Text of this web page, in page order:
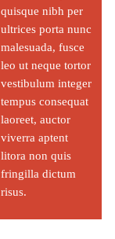
quisque nibh per
ultrices porta nunc
malesuada, fusce
leo ut neque tortor
vestibulum integer
tempus consequat
laoreet, auctor
viverra aptent
litora non quis
fringilla dictum
risus.